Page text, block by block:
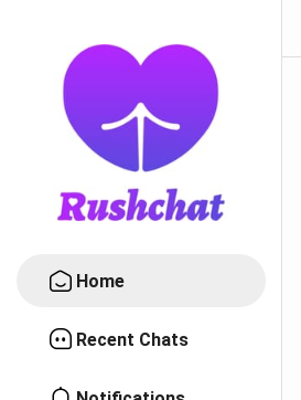
Home
Recent Chats